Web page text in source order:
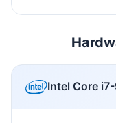
Intel Core